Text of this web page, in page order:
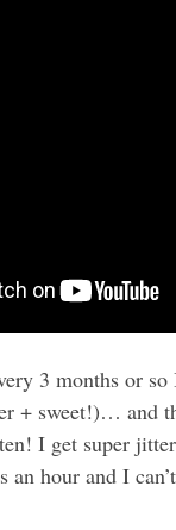
3 months or
+ sweet!)… and
I get super
hour and I